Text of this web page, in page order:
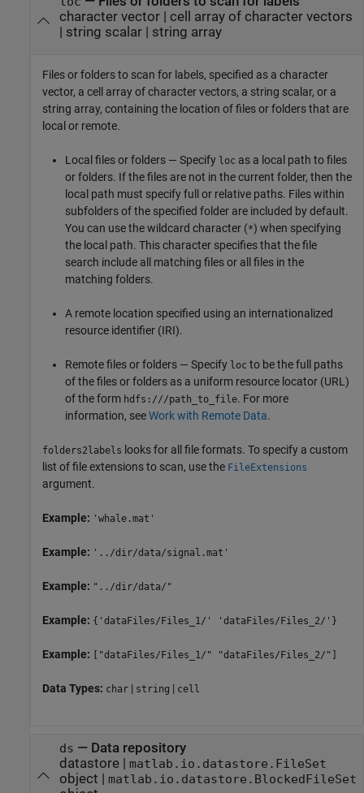
character vector| cell array of character vectors
| string scalar| string array
Files or folders to scan for labels, specified as a character
vector, a cell array of character vectors, a string scalar, or a
string array, containing the location of files or folders that are
local or remote.
Local files or folders — Specify loc as a local path to files
or folders. If the files are not in the current folder, then the
local path must specify full or relative paths. Files within
subfolders of the specified folder are included by default.
You can use the wildcard character (*) when specifying
the local path. This character specifies that the file
search include all matching files or all files in the
matching folders.
A remote location specified using an internationalized
resource identifier (IRI).
Remote files or folders — Specify loc to be the full paths
of the files or folders as a uniform resource locator (URL)
of the form hdfs:///path_to_file. For more
information, seeWork with Remote Data.
folders2labels looks for all file formats. To specify a custom
list of file extensions to scan, use the FileExtensions
argument.
Example: 'whale.mat'
Example: '../dir/data/signal.mat'
Example: "../dir/data/"
Example: {'dataFiles/Files_1/' 'dataFiles/Files_2/'}
Example: ["dataFiles/Files_1/" "dataFiles/Files_2/"]
Data Types: char | string | cell
ds — Data repository
datastore| matlab.io.datastore.FileSet
object | matlab.io.datastore.BlockedFileSet